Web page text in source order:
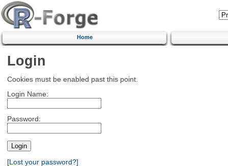
Home
Login
Cookies must be enabled past this point.
Login Name:
Password:
[Lost your password?]